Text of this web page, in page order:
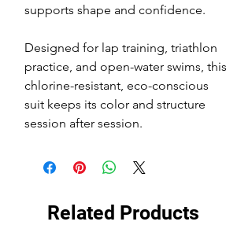
supports shape and confidence.
Designed for lap training, triathlon
practice, and open-water swims, this
chlorine-resistant, eco-conscious
suit keeps its color and structure
session after session.
Related Products